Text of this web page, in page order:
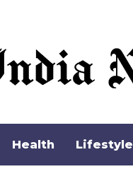
Health Lifestyle